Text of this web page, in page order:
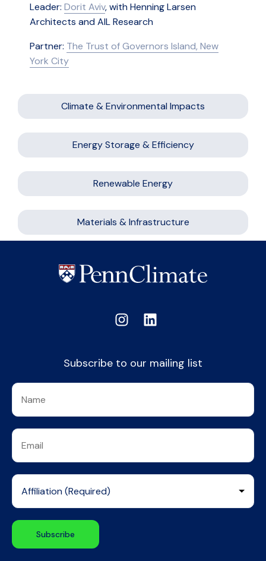
Climate & Environmental Impacts
Energy Storage & Efficiency
Renewable Energy
Materials & Infrastructure
Leader: Dorit Aviv, with Henning Larsen
Architects and AIL Research
Partner: The Trust of Governors Island, New
York City
Subscribe to our mailing list